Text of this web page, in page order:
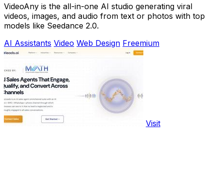
VideoAny is the all-in-one AI studio generating viral
videos, images, and audio from text or photos with top
models like Seedance 2.0.
AI Assistants Video Web Design Freemium
Visit